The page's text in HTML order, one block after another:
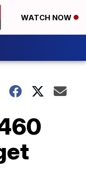
WATCH NOW